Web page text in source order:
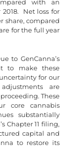
with an
Net loss for
share, compared
for the full year
to GenCanna’s
to make these
for our
are
proceeding. These
core cannabis
substantially
Chapter 11 filing,
capital and
to restore its